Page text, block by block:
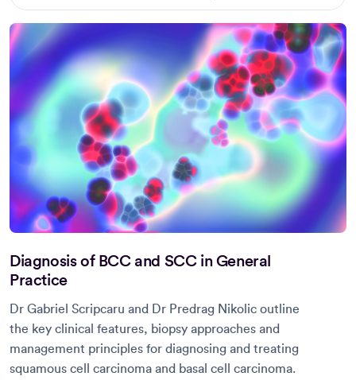
Diagnosis of BCC and SCC in General
Practice
Dr Gabriel Scripcaru and Dr Predrag Nikolic outline
the key clinical features, biopsy approaches and
management principles for diagnosing and treating
squamous cell carcinoma and basal cell carcinoma.